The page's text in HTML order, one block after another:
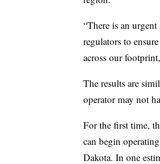
“There is an
regulators to
across our
The results are
operator may not
For the first time,
can begin
Dakota. In one